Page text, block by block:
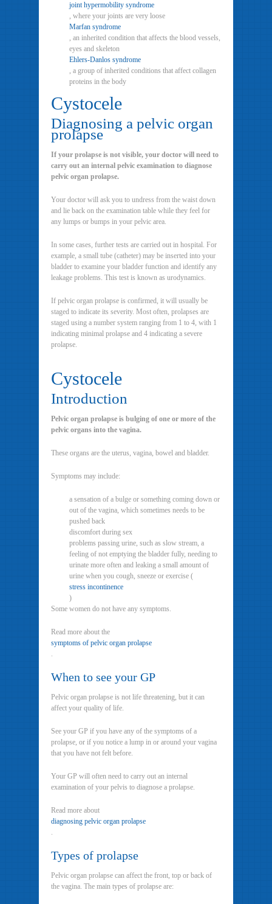
joint hypermobility syndrome
, where your joints are very loose
Marfan syndrome
, an inherited condition that affects the blood vessels,
eyes and skeleton
Ehlers-Danlos syndrome
, a group of inherited conditions that affect collagen
proteins in the body
Cystocele
Diagnosing a pelvic organ
prolapse
If your prolapse is not visible, your doctor will need to
carry out an internal pelvic examination to diagnose
pelvic organ prolapse.
Your doctor will ask you to undress from the waist down
and lie back on the examination table while they feel for
any lumps or bumps in your pelvic area.
In some cases, further tests are carried out in hospital. For
example, a small tube (catheter) may be inserted into your
bladder to examine your bladder function and identify any
leakage problems. This test is known as urodynamics.
If pelvic organ prolapse is confirmed, it will usually be
staged to indicate its severity. Most often, prolapses are
staged using a number system ranging from 1 to 4, with 1
indicating minimal prolapse and 4 indicating a severe
prolapse.
Cystocele
Introduction
Pelvic organ prolapse is bulging of one or more of the
pelvic organs into the vagina.
These organs are the uterus, vagina, bowel and bladder.
Symptoms may include:
a sensation of a bulge or something coming down or
out of the vagina, which sometimes needs to be
pushed back
discomfort during sex
problems passing urine, such as slow stream, a
feeling of not emptying the bladder fully, needing to
urinate more often and leaking a small amount of
urine when you cough, sneeze or exercise (
stress incontinence
)
Some women do not have any symptoms.
Read more about the
symptoms of pelvic organ prolapse
.
When to see your GP
Pelvic organ prolapse is not life threatening, but it can
affect your quality of life.
See your GP if you have any of the symptoms of a
prolapse, or if you notice a lump in or around your vagina
that you have not felt before.
Your GP will often need to carry out an internal
examination of your pelvis to diagnose a prolapse.
Read more about
diagnosing pelvic organ prolapse
.
Types of prolapse
Pelvic organ prolapse can affect the front, top or back of
the vagina. The main types of prolapse are: